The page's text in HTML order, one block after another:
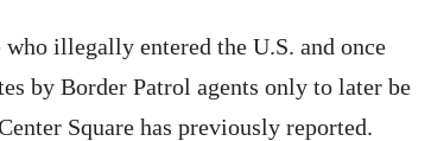
illegally entered the U.S. and once
by Border Patrol agents only to later be
Square has previously reported.